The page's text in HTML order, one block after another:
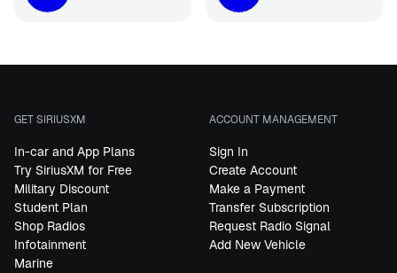
GET SIRIUSXM
In-car and App Plans
Try SiriusXM for Free
Military Discount
Student Plan
Shop Radios
Infotainment
Marine
ACCOUNT MANAGEMENT
Sign In
Create Account
Make a Payment
Transfer Subscription
Request Radio Signal
Add New Vehicle